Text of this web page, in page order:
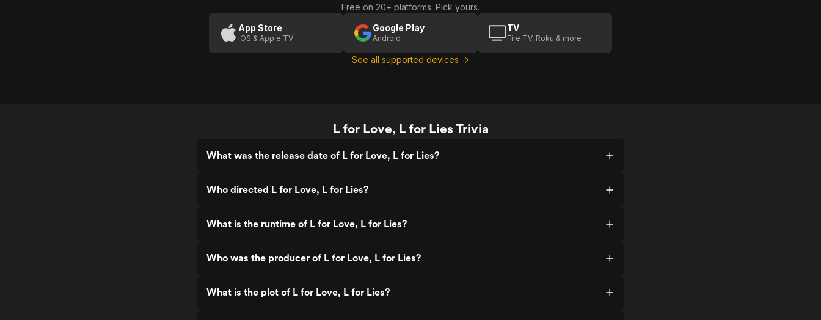
Free on 20+ platforms. Pick yours.
App Store
iOS & Apple TV
Google Play
Android
TV
Fire TV, Roku & more
See all supported devices →
L for Love, L for Lies Trivia
What was the release date of L for Love, L for Lies?
Who directed L for Love, L for Lies?
What is the runtime of L for Love, L for Lies?
Who was the producer of L for Love, L for Lies?
What is the plot of L for Love, L for Lies?